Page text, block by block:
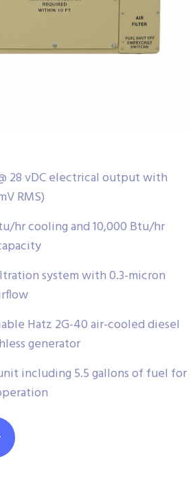
28 vDC electrical output with
RMS)
hr cooling and 10,000 Btu/hr
system with 0.3-micron
Hatz 2G-40 air-cooled diesel
generator
including 5.5 gallons of fuel for